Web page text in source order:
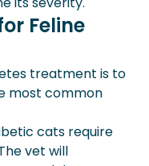
Feline
treatment is to
most common
cats require
vet will